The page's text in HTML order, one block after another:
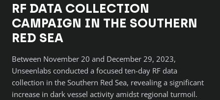
RF DATA COLLECTION
CAMPAIGN IN THE SOUTHERN
RED SEA
Between November 20 and December 29, 2023,
Unseenlabs conducted a focused ten-day RF data
collection in the Southern Red Sea, revealing a significant
increase in dark vessel activity amidst regional turmoil.